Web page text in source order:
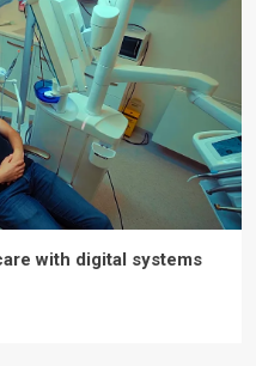
with digital systems